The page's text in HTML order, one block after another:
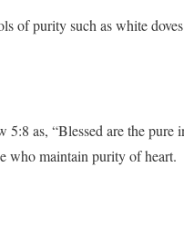
of purity such as white
as, “Blessed are the
who maintain purity of heart.